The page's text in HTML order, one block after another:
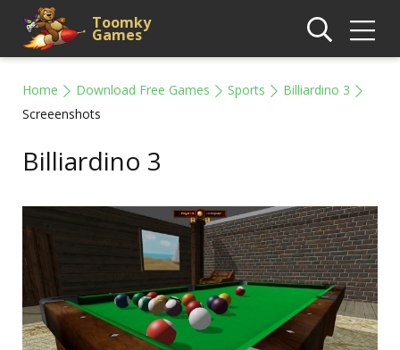
Toomky
Games
Home Download Free Games Sports
Billiardino 3
Screeenshots
Billiardino 3